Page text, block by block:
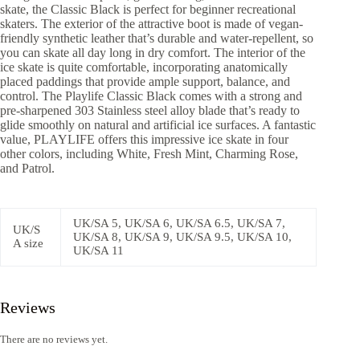
skate, the Classic Black is perfect for beginner recreational
skaters. The exterior of the attractive boot is made of vegan-
friendly synthetic leather that’s durable and water-repellent, so
you can skate all day long in dry comfort. The interior of the
ice skate is quite comfortable, incorporating anatomically
placed paddings that provide ample support, balance, and
control. The Playlife Classic Black comes with a strong and
pre-sharpened 303 Stainless steel alloy blade that’s ready to
glide smoothly on natural and artificial ice surfaces. A fantastic
value, PLAYLIFE offers this impressive ice skate in four
other colors, including White, Fresh Mint, Charming Rose,
and Patrol.
UK/S
A size
UK/SA 5, UK/SA 6, UK/SA 6.5, UK/SA 7,
UK/SA 8, UK/SA 9, UK/SA 9.5, UK/SA 10,
UK/SA 11
Reviews
There are no reviews yet.